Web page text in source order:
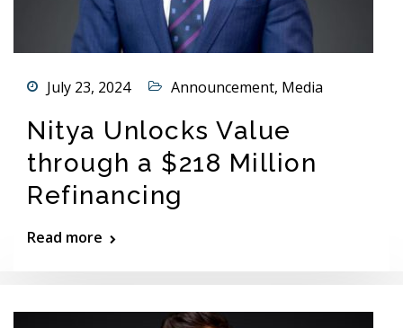
July 23, 2024 Announcement, Media
Nitya Unlocks Value
through a $218 Million
Refinancing
Read more